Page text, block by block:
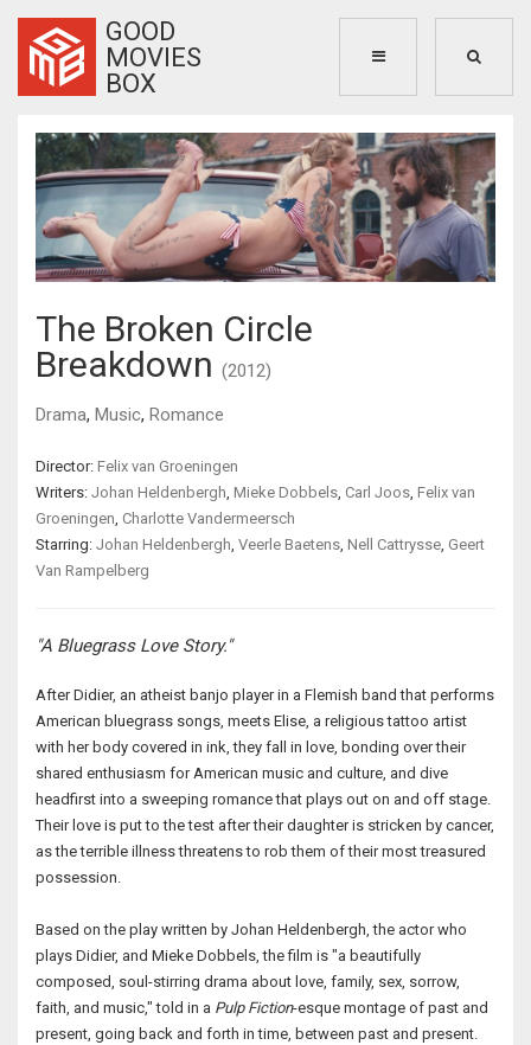
GOOD
MOVIES
BOX
The Broken Circle
Breakdown (2012)
Drama, Music, Romance
Director: Felix van Groeningen
Writers: Johan Heldenbergh, Mieke Dobbels, Carl Joos, Felix van
Groeningen, Charlotte Vandermeersch
Starring: Johan Heldenbergh, Veerle Baetens, Nell Cattrysse, Geert
Van Rampelberg
"A Bluegrass Love Story."
After Didier, an atheist banjo player in a Flemish band that performs
American bluegrass songs, meets Elise, a religious tattoo artist
with her body covered in ink, they fall in love, bonding over their
shared enthusiasm for American music and culture, and dive
headfirst into a sweeping romance that plays out on and off stage.
Their love is put to the test after their daughter is stricken by cancer,
as the terrible illness threatens to rob them of their most treasured
possession.
Based on the play written by Johan Heldenbergh, the actor who
plays Didier, and Mieke Dobbels, the film is "a beautifully
composed, soul-stirring drama about love, family, sex, sorrow,
faith, and music," told in a Pulp Fiction-esque montage of past and
present, going back and forth in time, between past and present.